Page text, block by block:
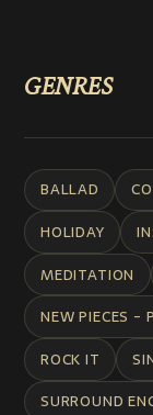
GENRES
BALLAD
HOLIDAY
MEDITATION
NEW PIECES -
ROCK IT
SURROUND